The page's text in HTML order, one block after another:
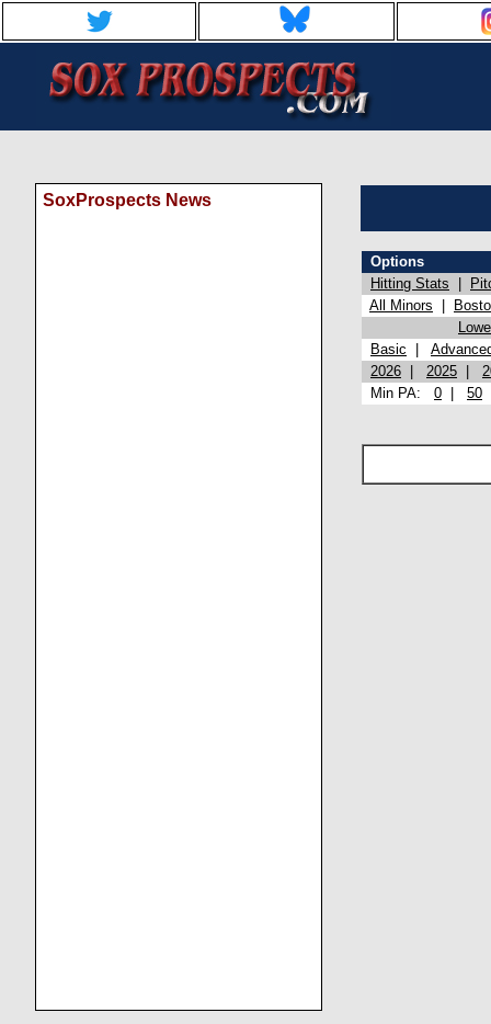
SoxProspects News
Options
Hitting Stats
All Minors
Basic
2026
2025
Min PA: 0 50